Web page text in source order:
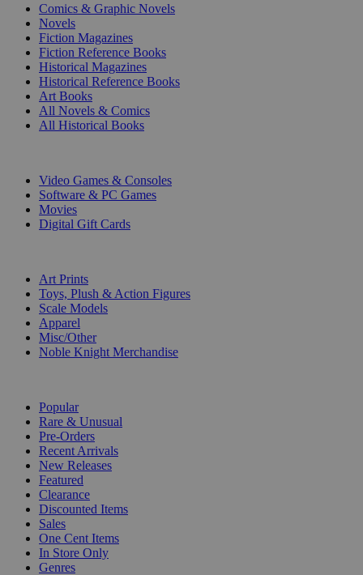
Comics & Graphic Novels
Novels
Fiction Magazines
Fiction Reference Books
Historical Magazines
Historical Reference Books
Art Books
All Novels & Comics
All Historical Books
Video Games & Consoles
Software & PC Games
Movies
Digital Gift Cards
Art Prints
Toys, Plush & Action Figures
Scale Models
Apparel
Misc/Other
Noble Knight Merchandise
Popular
Rare & Unusual
Pre-Orders
Recent Arrivals
New Releases
Featured
Clearance
Discounted Items
Sales
One Cent Items
In Store Only
Genres